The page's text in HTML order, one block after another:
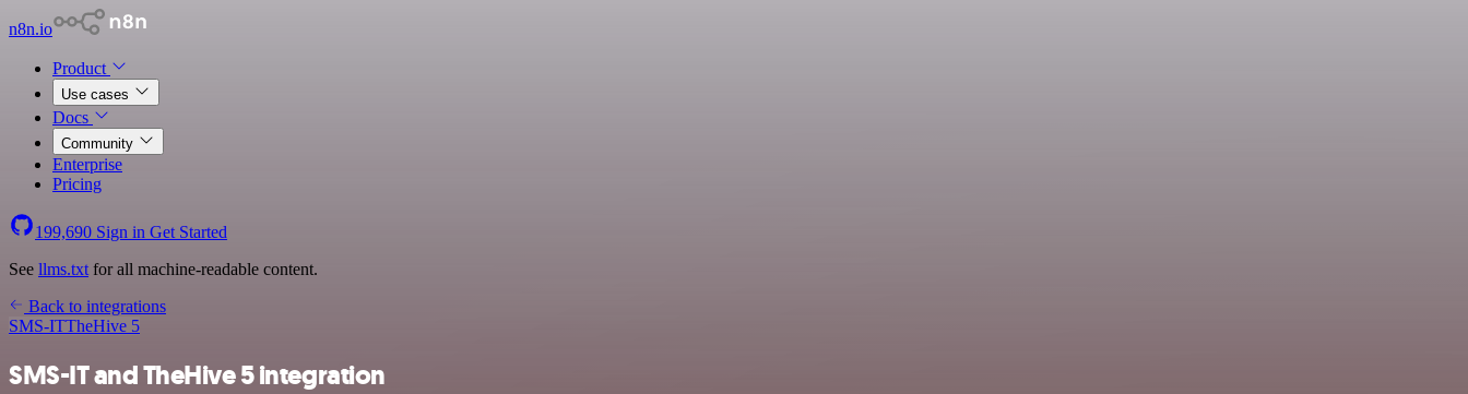
n8n.io
Product
Use cases
Docs
Community
Enterprise
Pricing
199,690 Sign in Get Started
See llms.txt for all machine-readable content.
Back to integrations
SMS-ITTheHive 5
SMS-IT and TheHive 5 integration